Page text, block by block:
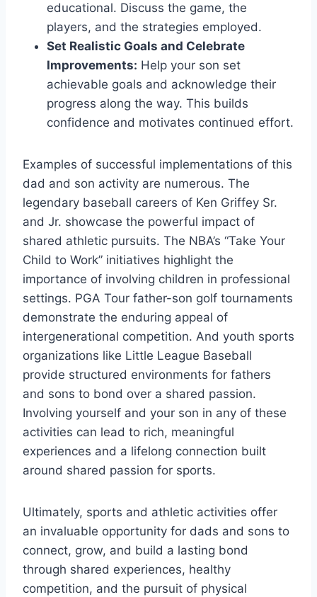
educational. Discuss the game, the
players, and the strategies employed.
Set Realistic Goals and Celebrate
Improvements: Help your son set
achievable goals and acknowledge their
progress along the way. This builds
confidence and motivates continued effort.
Examples of successful implementations of this
dad and son activity are numerous. The
legendary baseball careers of Ken Griffey Sr.
and Jr. showcase the powerful impact of
shared athletic pursuits. The NBA’s “Take Your
Child to Work” initiatives highlight the
importance of involving children in professional
settings. PGA Tour father-son golf tournaments
demonstrate the enduring appeal of
intergenerational competition. And youth sports
organizations like Little League Baseball
provide structured environments for fathers
and sons to bond over a shared passion.
Involving yourself and your son in any of these
activities can lead to rich, meaningful
experiences and a lifelong connection built
around shared passion for sports.
Ultimately, sports and athletic activities offer
an invaluable opportunity for dads and sons to
connect, grow, and build a lasting bond
through shared experiences, healthy
competition, and the pursuit of physical